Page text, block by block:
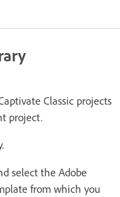
Classic projects
project.
select the Adobe
from which you